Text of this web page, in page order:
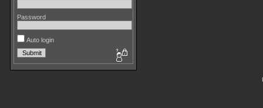
Password
Auto login